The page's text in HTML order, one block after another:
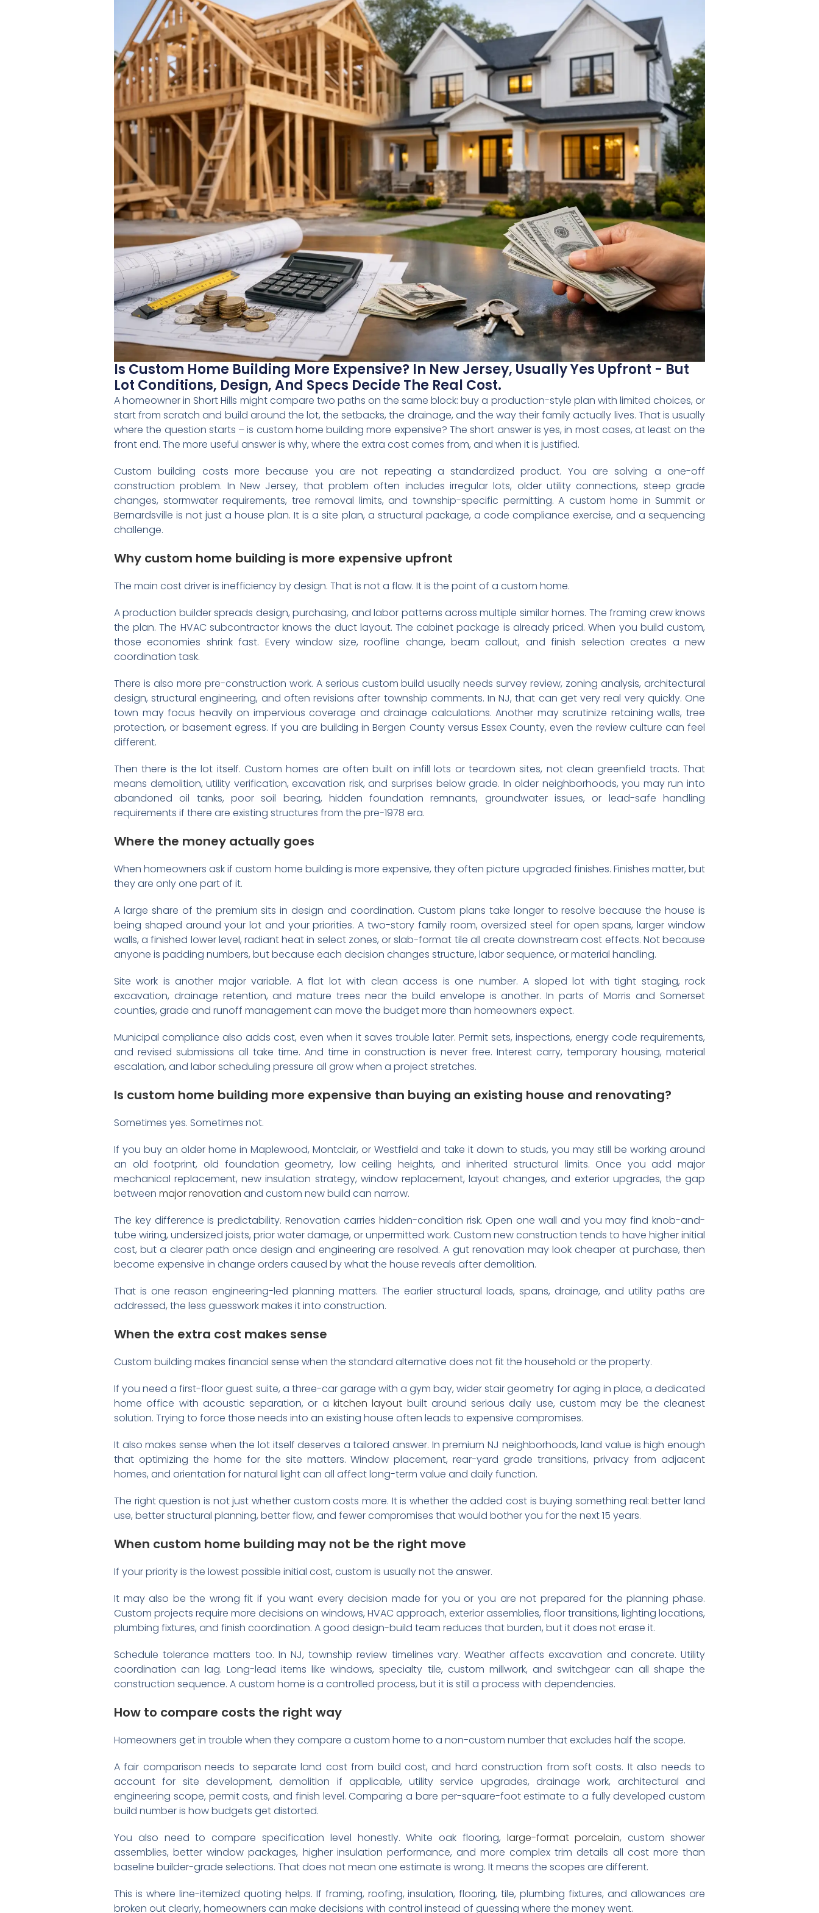
Is Custom Home Building More Expensive? In New Jersey, Usually Yes Upfront - But
Lot Conditions, Design, And Specs Decide The Real Cost.
A homeowner in Short Hills might compare two paths on the same block: buy a production-style plan with limited choices, or
start from scratch and build around the lot, the setbacks, the drainage, and the way their family actually lives. That is usually
where the question starts – is custom home building more expensive? The short answer is yes, in most cases, at least on the
front end. The more useful answer is why, where the extra cost comes from, and when it is justified.
Custom building costs more because you are not repeating a standardized product. You are solving a one-off
construction problem. In New Jersey, that problem often includes irregular lots, older utility connections, steep grade
changes, stormwater requirements, tree removal limits, and township-specific permitting. A custom home in Summit or
Bernardsville is not just a house plan. It is a site plan, a structural package, a code compliance exercise, and a sequencing
challenge.
Why custom home building is more expensive upfront
The main cost driver is inefficiency by design. That is not a flaw. It is the point of a custom home.
A production builder spreads design, purchasing, and labor patterns across multiple similar homes. The framing crew knows
the plan. The HVAC subcontractor knows the duct layout. The cabinet package is already priced. When you build custom,
those economies shrink fast. Every window size, roofline change, beam callout, and finish selection creates a new
coordination task.
There is also more pre-construction work. A serious custom build usually needs survey review, zoning analysis, architectural
design, structural engineering, and often revisions after township comments. In NJ, that can get very real very quickly. One
town may focus heavily on impervious coverage and drainage calculations. Another may scrutinize retaining walls, tree
protection, or basement egress. If you are building in Bergen County versus Essex County, even the review culture can feel
different.
Then there is the lot itself. Custom homes are often built on infill lots or teardown sites, not clean greenfield tracts. That
means demolition, utility verification, excavation risk, and surprises below grade. In older neighborhoods, you may run into
abandoned oil tanks, poor soil bearing, hidden foundation remnants, groundwater issues, or lead-safe handling
requirements if there are existing structures from the pre-1978 era.
Where the money actually goes
When homeowners ask if custom home building is more expensive, they often picture upgraded finishes. Finishes matter, but
they are only one part of it.
A large share of the premium sits in design and coordination. Custom plans take longer to resolve because the house is
being shaped around your lot and your priorities. A two-story family room, oversized steel for open spans, larger window
walls, a finished lower level, radiant heat in select zones, or slab-format tile all create downstream cost effects. Not because
anyone is padding numbers, but because each decision changes structure, labor sequence, or material handling.
Site work is another major variable. A flat lot with clean access is one number. A sloped lot with tight staging, rock
excavation, drainage retention, and mature trees near the build envelope is another. In parts of Morris and Somerset
counties, grade and runoff management can move the budget more than homeowners expect.
Municipal compliance also adds cost, even when it saves trouble later. Permit sets, inspections, energy code requirements,
and revised submissions all take time. And time in construction is never free. Interest carry, temporary housing, material
escalation, and labor scheduling pressure all grow when a project stretches.
Is custom home building more expensive than buying an existing house and renovating?
Sometimes yes. Sometimes not.
If you buy an older home in Maplewood, Montclair, or Westfield and take it down to studs, you may still be working around
an old footprint, old foundation geometry, low ceiling heights, and inherited structural limits. Once you add major
mechanical replacement, new insulation strategy, window replacement, layout changes, and exterior upgrades, the gap
between major renovation and custom new build can narrow.
The key difference is predictability. Renovation carries hidden-condition risk. Open one wall and you may find knob-and-
tube wiring, undersized joists, prior water damage, or unpermitted work. Custom new construction tends to have higher initial
cost, but a clearer path once design and engineering are resolved. A gut renovation may look cheaper at purchase, then
become expensive in change orders caused by what the house reveals after demolition.
That is one reason engineering-led planning matters. The earlier structural loads, spans, drainage, and utility paths are
addressed, the less guesswork makes it into construction.
When the extra cost makes sense
Custom building makes financial sense when the standard alternative does not fit the household or the property.
If you need a first-floor guest suite, a three-car garage with a gym bay, wider stair geometry for aging in place, a dedicated
home office with acoustic separation, or a kitchen layout built around serious daily use, custom may be the cleanest
solution. Trying to force those needs into an existing house often leads to expensive compromises.
It also makes sense when the lot itself deserves a tailored answer. In premium NJ neighborhoods, land value is high enough
that optimizing the home for the site matters. Window placement, rear-yard grade transitions, privacy from adjacent
homes, and orientation for natural light can all affect long-term value and daily function.
The right question is not just whether custom costs more. It is whether the added cost is buying something real: better land
use, better structural planning, better flow, and fewer compromises that would bother you for the next 15 years.
When custom home building may not be the right move
If your priority is the lowest possible initial cost, custom is usually not the answer.
It may also be the wrong fit if you want every decision made for you or you are not prepared for the planning phase.
Custom projects require more decisions on windows, HVAC approach, exterior assemblies, floor transitions, lighting locations,
plumbing fixtures, and finish coordination. A good design-build team reduces that burden, but it does not erase it.
Schedule tolerance matters too. In NJ, township review timelines vary. Weather affects excavation and concrete. Utility
coordination can lag. Long-lead items like windows, specialty tile, custom millwork, and switchgear can all shape the
construction sequence. A custom home is a controlled process, but it is still a process with dependencies.
How to compare costs the right way
Homeowners get in trouble when they compare a custom home to a non-custom number that excludes half the scope.
A fair comparison needs to separate land cost from build cost, and hard construction from soft costs. It also needs to
account for site development, demolition if applicable, utility service upgrades, drainage work, architectural and
engineering scope, permit costs, and finish level. Comparing a bare per-square-foot estimate to a fully developed custom
build number is how budgets get distorted.
You also need to compare specification level honestly. White oak flooring, large-format porcelain, custom shower
assemblies, better window packages, higher insulation performance, and more complex trim details all cost more than
baseline builder-grade selections. That does not mean one estimate is wrong. It means the scopes are different.
This is where line-itemized quoting helps. If framing, roofing, insulation, flooring, tile, plumbing fixtures, and allowances are
broken out clearly, homeowners can make decisions with control instead of guessing where the money went.